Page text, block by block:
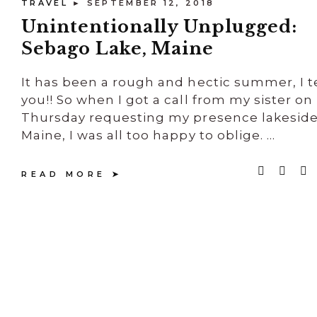
TRAVEL ► SEPTEMBER 12, 2018
Unintentionally Unplugged:
Sebago Lake, Maine
It has been a rough and hectic summer, I
you!! So when I got a call from my sister on
Thursday requesting my presence
Maine, I was all too happy to oblige. ...
READ MORE